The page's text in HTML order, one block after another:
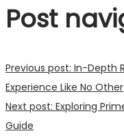
Post
Previous post: In-Depth
Experience Like No Other
Next post: Exploring
Guide